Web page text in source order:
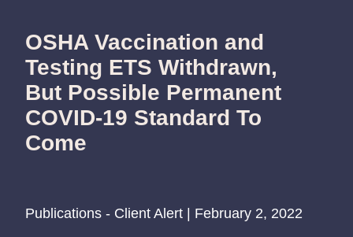
OSHA Vaccination and
Testing ETS Withdrawn,
But Possible Permanent
COVID-19 Standard To
Come
Publications - Client Alert | February 2, 2022